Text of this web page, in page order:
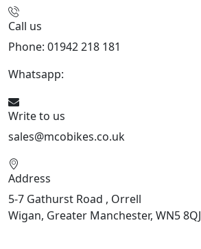
Call us
Phone: 01942 218 181
Whatsapp:
Write to us
sales@mcobikes.co.uk
Address
5-7 Gathurst Road , Orrell
Wigan, Greater Manchester, WN5 8QJ